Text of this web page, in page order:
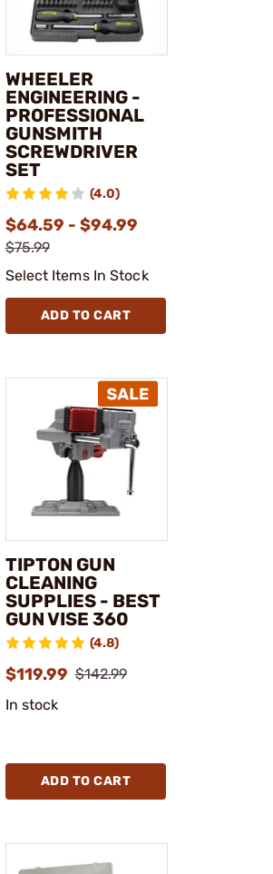
WHEELER
ENGINEERING -
PROFESSIONAL
GUNSMITH
SCREWDRIVER
SET
(4.0)
$64.59 - $94.99
$75.99
Select Items In Stock
ADD TO CART
TIPTON GUN
CLEANING
SUPPLIES - BEST
GUN VISE 360
(4.8)
$119.99 $142.99
In stock
ADD TO CART